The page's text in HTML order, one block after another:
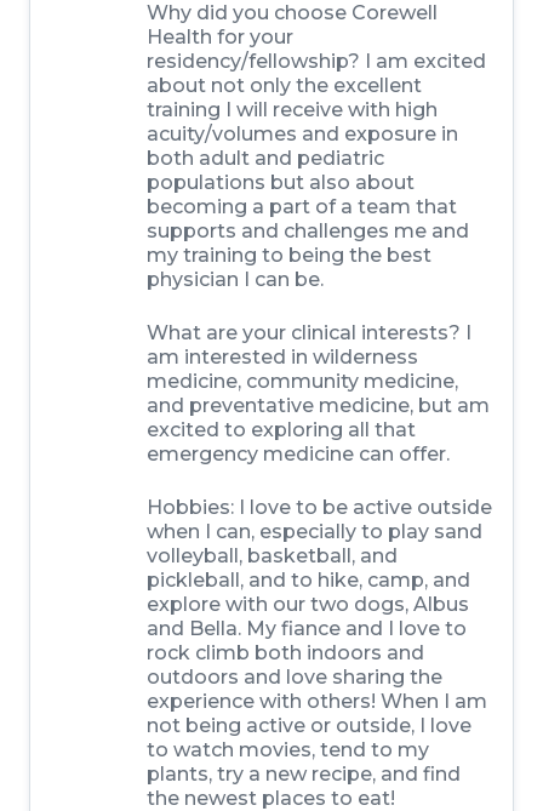
Why did you choose Corewell
Health for your
residency/fellowship? I am excited
about not only the excellent
training I will receive with high
acuity/volumes and exposure in
both adult and pediatric
populations but also about
becoming a part of a team that
supports and challenges me and
my training to being the best
physician I can be.
What are your clinical interests? I
am interested in wilderness
medicine, community medicine,
and preventative medicine, but am
excited to exploring all that
emergency medicine can offer.
Hobbies: I love to be active outside
when I can, especially to play sand
volleyball, basketball, and
pickleball, and to hike, camp, and
explore with our two dogs, Albus
and Bella. My fiance and I love to
rock climb both indoors and
outdoors and love sharing the
experience with others! When I am
not being active or outside, I love
to watch movies, tend to my
plants, try a new recipe, and find
the newest places to eat!